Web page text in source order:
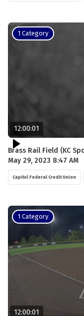
1 Category
12:00:01
Brass Rail Field (KC
May 29, 2023 8:47 AM
Capitol Federal Credit Union
1 Category
12:00:01